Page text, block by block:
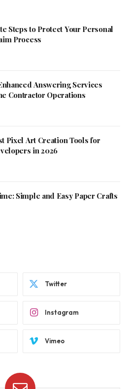
Steps to Protect Your Personal
Process
Answering Services
Contractor Operations
Pixel Art Creation Tools for
in 2026
Simple and Easy Paper Crafts
Twitter
Instagram
Vimeo